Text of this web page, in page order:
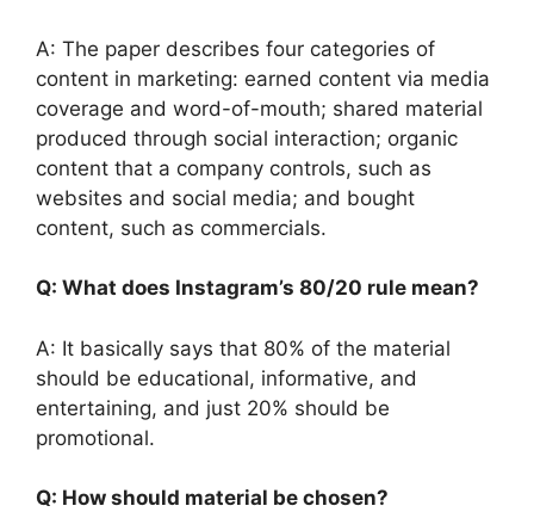
A: The paper describes four categories of
content in marketing: earned content via media
coverage and word-of-mouth; shared material
produced through social interaction; organic
content that a company controls, such as
websites and social media; and bought
content, such as commercials.
Q: What does Instagram’s 80/20 rule mean?
A: It basically says that 80% of the material
should be educational, informative, and
entertaining, and just 20% should be
promotional.
Q: How should material be chosen?